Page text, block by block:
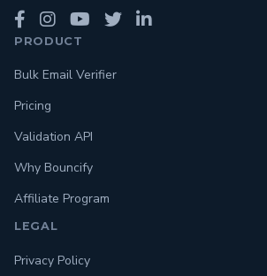
PRODUCT
Bulk Email Verifier
Pricing
Validation API
Why Bouncify
Affiliate Program
LEGAL
Privacy Policy